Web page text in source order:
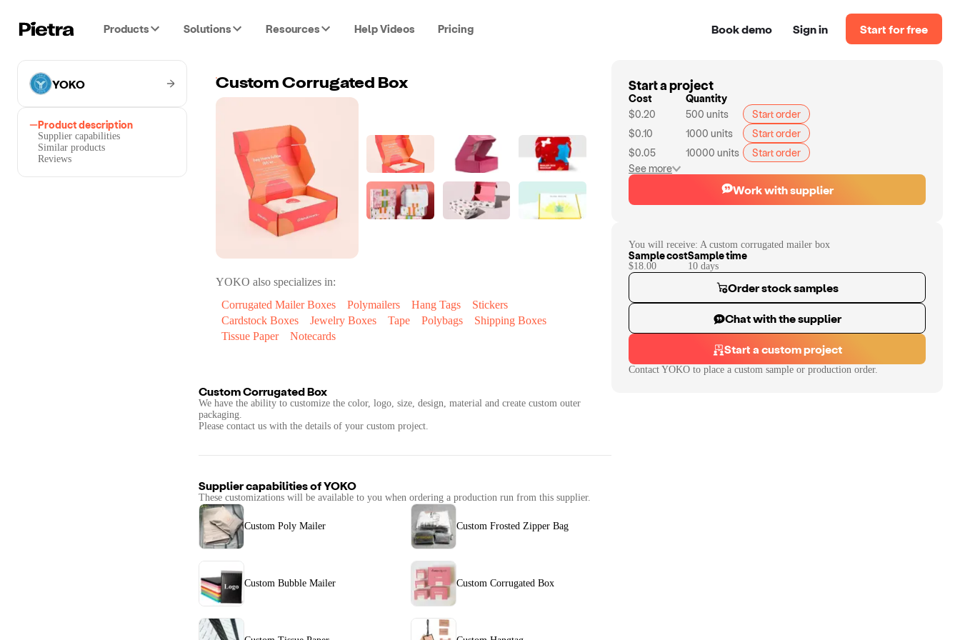
Products Solutions Resources Help Videos Pricing Book demo Sign in Start for free
YOKO
Product description
Supplier capabilities
Similar products
Reviews
Custom Corrugated Box
YOKO also specializes in:
Corrugated Mailer Boxes
Polymailers Hang Tags
Stickers
Cardstock Boxes
Jewelry Boxes Tape Polybags
Shipping Boxes
Tissue Paper
Notecards
Custom Corrugated Box
We have the ability to customize the color, logo, size, design, material and create custom outer
packaging.
Please contact us with the details of your custom project.
Supplier capabilities ofYOKO
These customizations will be available to you when ordering a production run from this supplier.
Custom Poly Mailer Custom Frosted Zipper Bag
Custom Bubble Mailer Custom Corrugated Box
Start a project
Cost
Quantity
$0.20
500 units
Start order
$0.10
1000 units
Start order
$0.05
10000 units
Start order
See more
Work with supplier
You will receive: A custom corrugated mailer box
Sample cost
$18.00
Sample time
10 days
Order stock samples
Chat with the supplier
Start a custom project
Contact YOKO to place a custom sample or production order.